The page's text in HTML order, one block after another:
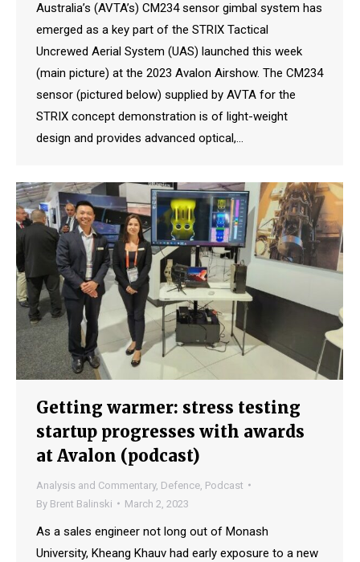
Australia’s (AVTA’s) CM234 sensor gimbal system has
emerged as a key part of the STRIX Tactical
Uncrewed Aerial System (UAS) launched this week
(main picture) at the 2023 Avalon Airshow. The CM234
sensor (pictured below) supplied by AVTA for the
STRIX concept demonstration is of light-weight
design and provides advanced optical,…
Getting warmer: stress testing
startup progresses with awards
at Avalon (podcast)
Analysis and Commentary, Defence Podcast
By Brent Balinski March 2, 2023
As a sales engineer not long out of Monash
University, Kheang Khauv had early exposure to a new